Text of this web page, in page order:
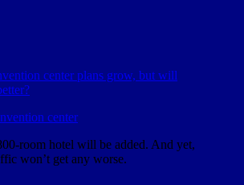
center
room hotel will be added. And yet,
won’t get any worse.